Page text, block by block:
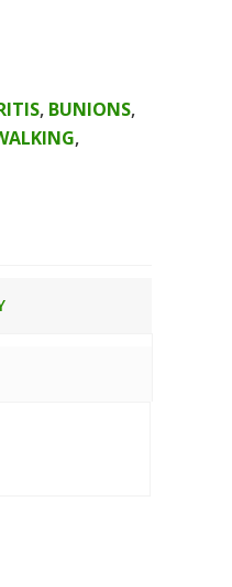
, BUNIONS,
,